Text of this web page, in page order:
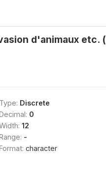
d'animaux etc.
Type: Discrete
0
12
-
character